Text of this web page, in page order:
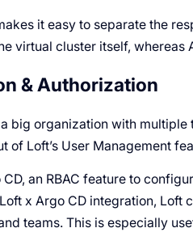
it easy to separate the
virtual cluster itself,
& Authorization
big organization with
of Loft’s User Management
an RBAC feature to
x Argo CD integration, Loft
teams. This is especially